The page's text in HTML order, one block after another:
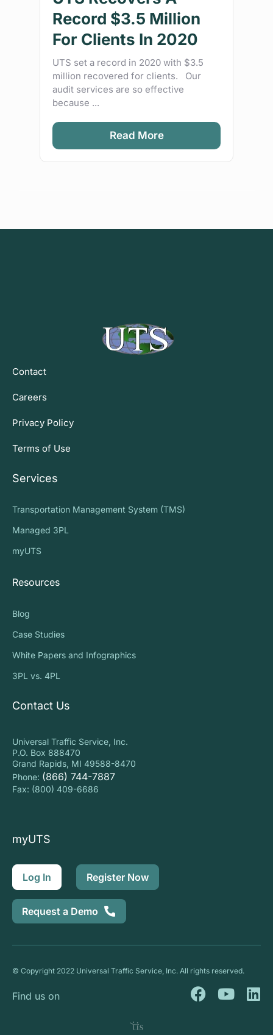
Record $3.5 Million
For Clients In 2020
UTS set a record in 2020 with $3.5
million recovered for clients. Our
audit services are so effective
because ...
Read More
Contact
Careers
Privacy Policy
Terms of Use
Services
Transportation Management System (TMS)
Managed 3PL
myUTS
Resources
Blog
Case Studies
White Papers and Infographics
3PL vs. 4PL
Contact Us
Universal Traffic Service, Inc.
P.O. Box 888470
Grand Rapids, MI 49588-8470
Phone: (866) 744-7887
Fax: (800) 409-6686
myUTS
Log In Register Now
Request a Demo
© Copyright 2022 Universal Traffic Service, Inc. All rights reserved.
Find us on
F
Y
L